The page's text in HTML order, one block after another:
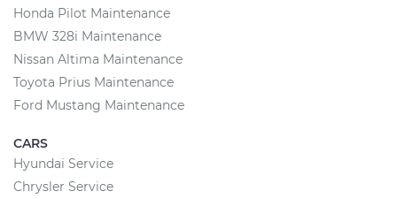
Honda Pilot Maintenance
BMW 328i Maintenance
Nissan Altima Maintenance
Toyota Prius Maintenance
Ford Mustang Maintenance
CARS
Hyundai Service
Chrysler Service